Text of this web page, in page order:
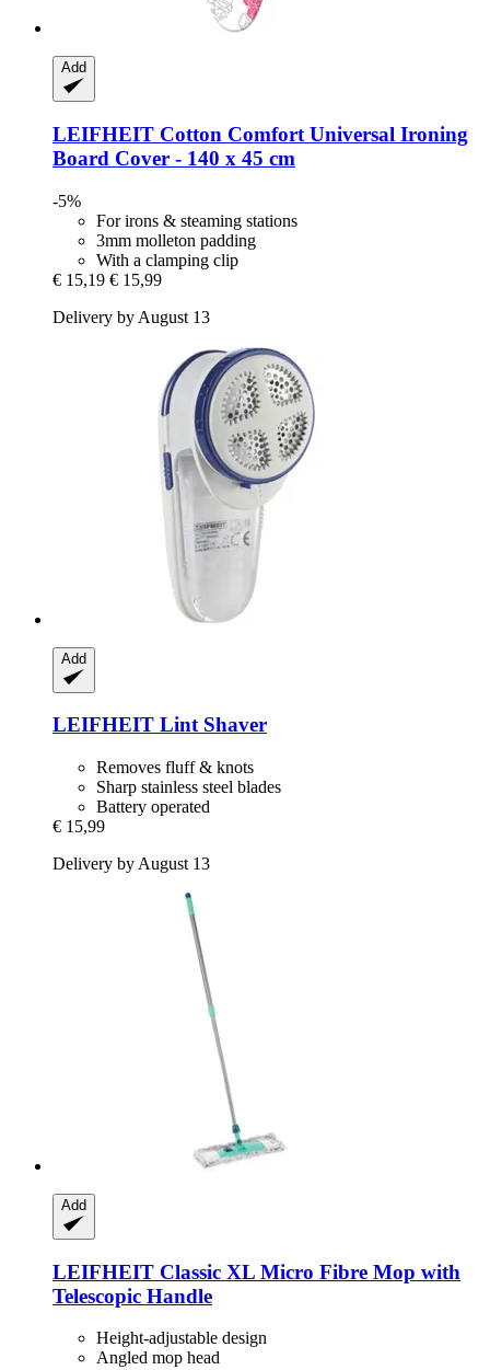
Add
LEIFHEIT Cotton Comfort Universal Ironing
Board Cover -​ 140 x 45 cm
-5%
For irons & steaming stations
3mm molleton padding
With a clamping clip
€ 15,19 € 15,99
Delivery by August 13
Add
LEIFHEIT Lint Shaver
Removes fluff & knots
Sharp stainless steel blades
Battery operated
€ 15,99
Delivery by August 13
Add
LEIFHEIT Classic XL Micro Fibre Mop with
Telescopic Handle
Height-adjustable design
Angled mop head